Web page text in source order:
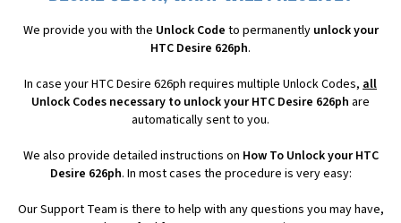
We provide you with the Unlock Code to permanently unlock your
HTC Desire 626ph.
In case your HTC Desire 626ph requires multiple Unlock Codes, all
Unlock Codes necessary to unlock your HTC Desire 626ph are
automatically sent to you.
We also provide detailed instructions on How To Unlock your HTC
Desire 626ph. In most cases the procedure is very easy:
Our Support Team is there to help with any questions you may have,